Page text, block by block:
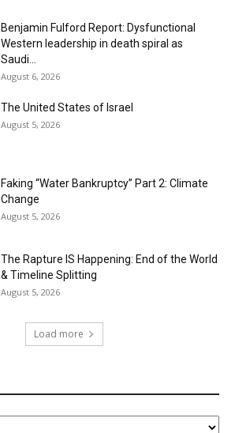
Benjamin Fulford Report: Dysfunctional
Western leadership in death spiral as
Saudi...
August 6, 2026
The United States of Israel
August 5, 2026
Faking “Water Bankruptcy” Part 2: Climate
Change
August 5, 2026
The Rapture IS Happening: End of the World
& Timeline Splitting
August 5, 2026
Load more